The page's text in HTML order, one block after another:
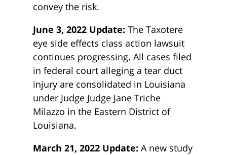
convey the risk.
June 3, 2022 Update: The Taxotere
eye side effects class action lawsuit
continues progressing. All cases filed
in federal court alleging a tear duct
injury are consolidated in Louisiana
under Judge Judge Jane Triche
Milazzo in the Eastern District of
Louisiana.
March 21, 2022 Update: A new study